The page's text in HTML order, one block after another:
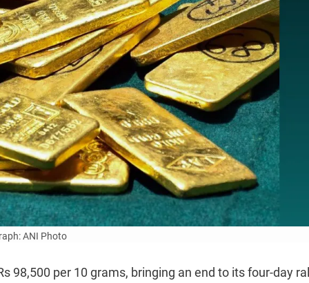
ANI Photo
98,500 per 10 grams, bringing an end to its four-day